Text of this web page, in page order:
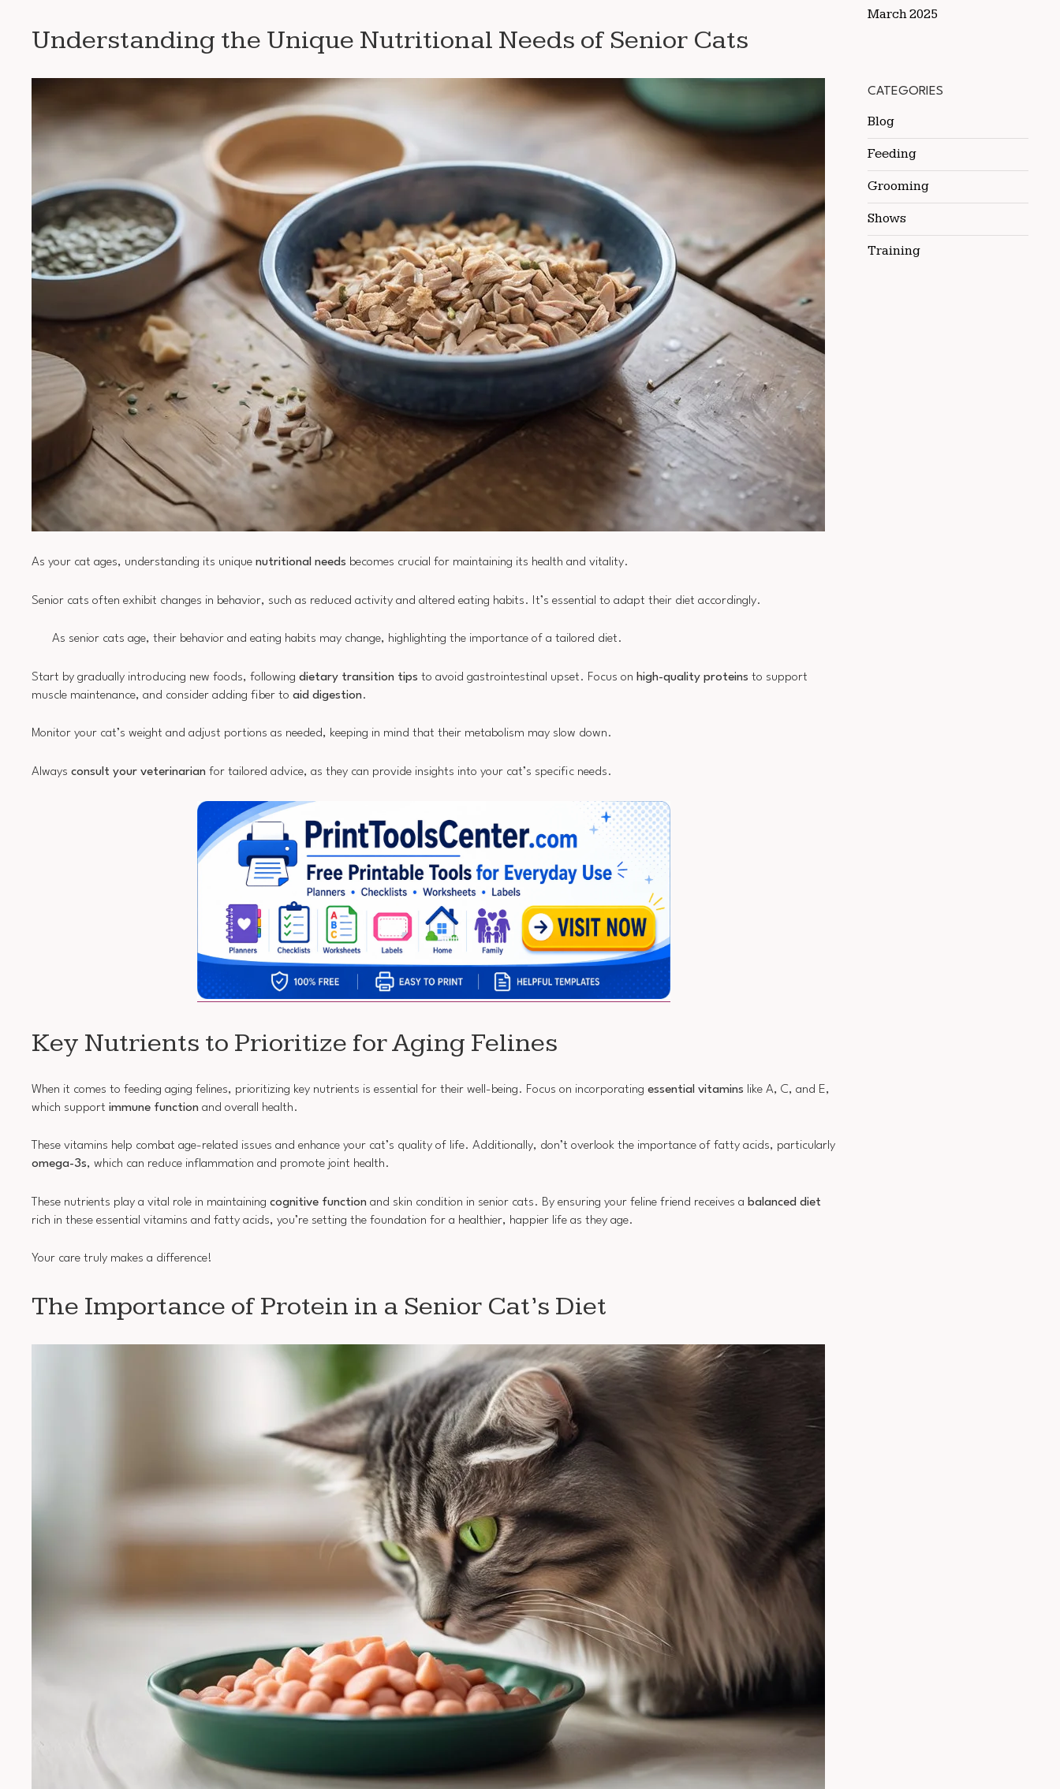
Understanding the Unique Nutritional Needs of Senior Cats
As your cat ages, understanding its unique nutritional needs becomes crucial for maintaining its health and vitality.
Senior cats often exhibit changes in behavior, such as reduced activity and altered eating habits. It’s essential to adapt their diet accordingly.
As senior cats age, their behavior and eating habits may change, highlighting the importance of a tailored diet.
Start by gradually introducing new foods, following dietary transition tips to avoid gastrointestinal upset. Focus on high-quality proteins to support
muscle maintenance, and consider adding fiber to aid digestion.
Monitor your cat’s weight and adjust portions as needed, keeping in mind that their metabolism may slow down.
Always consult your veterinarian for tailored advice, as they can provide insights into your cat’s specific needs.
Key Nutrients to Prioritize for Aging Felines
When it comes to feeding aging felines, prioritizing key nutrients is essential for their well-being. Focus on incorporating essential vitamins like A, C, and E,
which support immune function and overall health.
These vitamins help combat age-related issues and enhance your cat’s quality of life. Additionally, don’t overlook the importance of fatty acids, particularly
omega-3s, which can reduce inflammation and promote joint health.
These nutrients play a vital role in maintaining cognitive function and skin condition in senior cats. By ensuring your feline friend receives a balanced diet
rich in these essential vitamins and fatty acids, you’re setting the foundation for a healthier, happier life as they age.
Your care truly makes a difference!
The Importance of Protein in a Senior Cat’s Diet
March 2025
CATEGORIES
Blog
Feeding
Grooming
Shows
Training